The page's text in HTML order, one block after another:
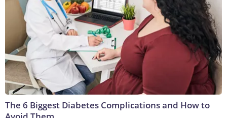
The 6 Biggest Diabetes Complications and How to